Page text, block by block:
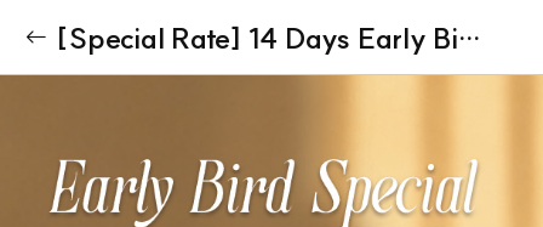
[Special Rate] 14 Days Early Bird Special